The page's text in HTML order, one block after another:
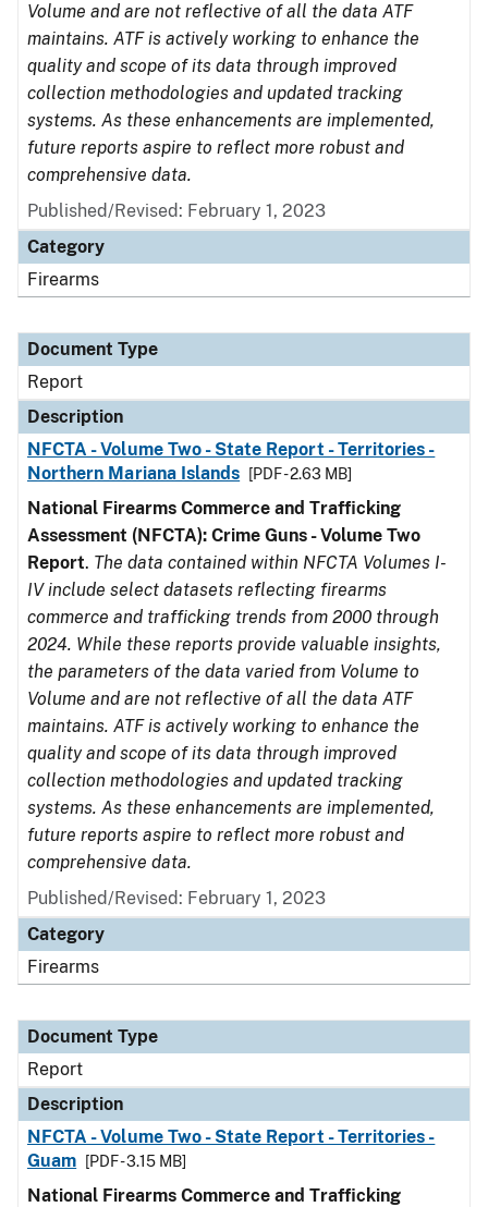
Volume and are not reflective of all the data ATF
maintains. ATF is actively working to enhance the
quality and scope of its data through improved
collection methodologies and updated tracking
systems. As these enhancements are implemented,
future reports aspire to reflect more robust and
comprehensive data.
Published/Revised: February 1, 2023
Category
Firearms
Document Type
Report
Description
NFCTA - Volume Two - State Report - Territories -
Northern Mariana Islands
[PDF - 2.63 MB]
National Firearms Commerce and Trafficking
Assessment (NFCTA): Crime Guns - Volume Two
Report. The data contained within NFCTA Volumes I-
IV include select datasets reflecting firearms
commerce and trafficking trends from 2000 through
2024. While these reports provide valuable insights,
the parameters of the data varied from Volume to
Volume and are not reflective of all the data ATF
maintains. ATF is actively working to enhance the
quality and scope of its data through improved
collection methodologies and updated tracking
systems. As these enhancements are implemented,
future reports aspire to reflect more robust and
comprehensive data.
Published/Revised: February 1, 2023
Category
Firearms
Document Type
Report
Description
NFCTA - Volume Two - State Report - Territories -
Guam
[PDF - 3.15 MB]
National Firearms Commerce and Trafficking